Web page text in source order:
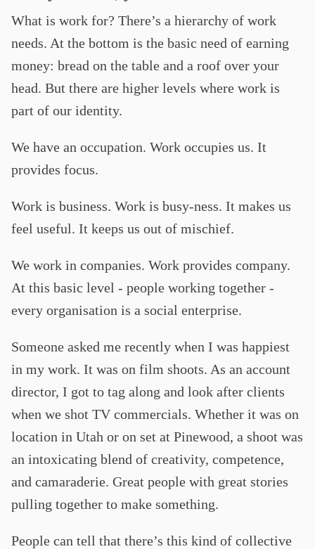
What is work for? There’s a hierarchy of work
needs. At the bottom is the basic need of earning
money: bread on the table and a roof over your
head. But there are higher levels where work is
part of our identity.
We have an occupation. Work occupies us. It
provides focus.
Work is business. Work is busy-ness. It makes us
feel useful. It keeps us out of mischief.
We work in companies. Work provides company.
At this basic level - people working together -
every organisation is a social enterprise.
Someone asked me recently when I was happiest
in my work. It was on film shoots. As an account
director, I got to tag along and look after clients
when we shot TV commercials. Whether it was on
location in Utah or on set at Pinewood, a shoot was
an intoxicating blend of creativity, competence,
and camaraderie. Great people with great stories
pulling together to make something.
People can tell that there’s this kind of collective